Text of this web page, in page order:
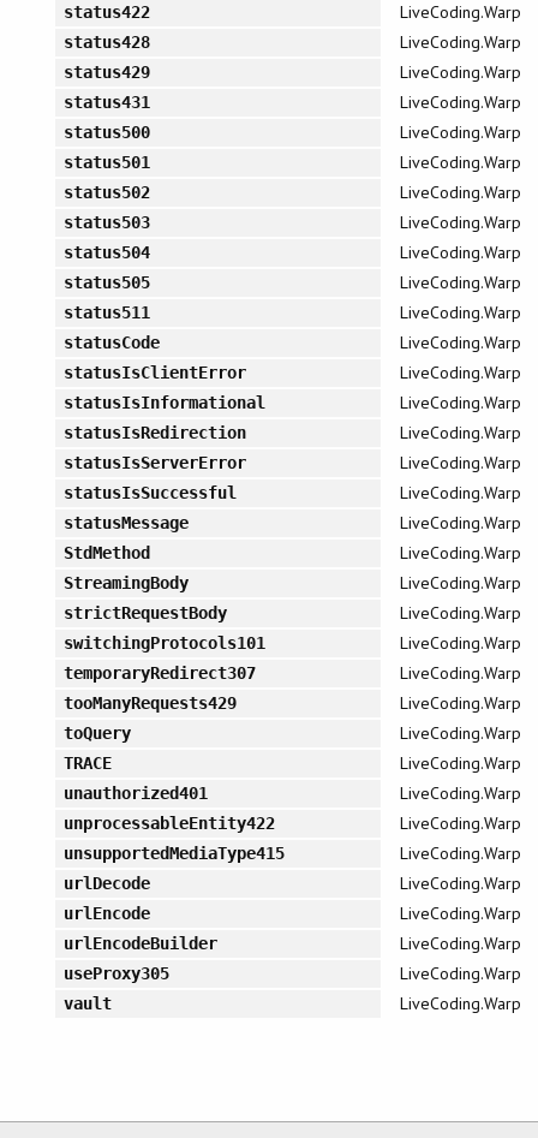
status422 LiveCoding.Warp
status428 LiveCoding.Warp
status429 LiveCoding.Warp
status431 LiveCoding.Warp
status500 LiveCoding.Warp
status501 LiveCoding.Warp
status502 LiveCoding.Warp
status503 LiveCoding.Warp
status504 LiveCoding.Warp
status505 LiveCoding.Warp
status511 LiveCoding.Warp
statusCode LiveCoding.Warp
statusIsClientError LiveCoding.Warp
statusIsInformational LiveCoding.Warp
statusIsRedirection LiveCoding.Warp
statusIsServerError LiveCoding.Warp
statusIsSuccessful LiveCoding.Warp
statusMessage LiveCoding.Warp
StdMethod LiveCoding.Warp
StreamingBody LiveCoding.Warp
strictRequestBody LiveCoding.Warp
switchingProtocols101 LiveCoding.Warp
temporaryRedirect307 LiveCoding.Warp
tooManyRequests429 LiveCoding.Warp
toQuery LiveCoding.Warp
TRACE LiveCoding.Warp
unauthorized401 LiveCoding.Warp
unprocessableEntity422 LiveCoding.Warp
unsupportedMediaType415 LiveCoding.Warp
urlDecode LiveCoding.Warp
urlEncode LiveCoding.Warp
urlEncodeBuilder LiveCoding.Warp
useProxy305 LiveCoding.Warp
vault LiveCoding.Warp